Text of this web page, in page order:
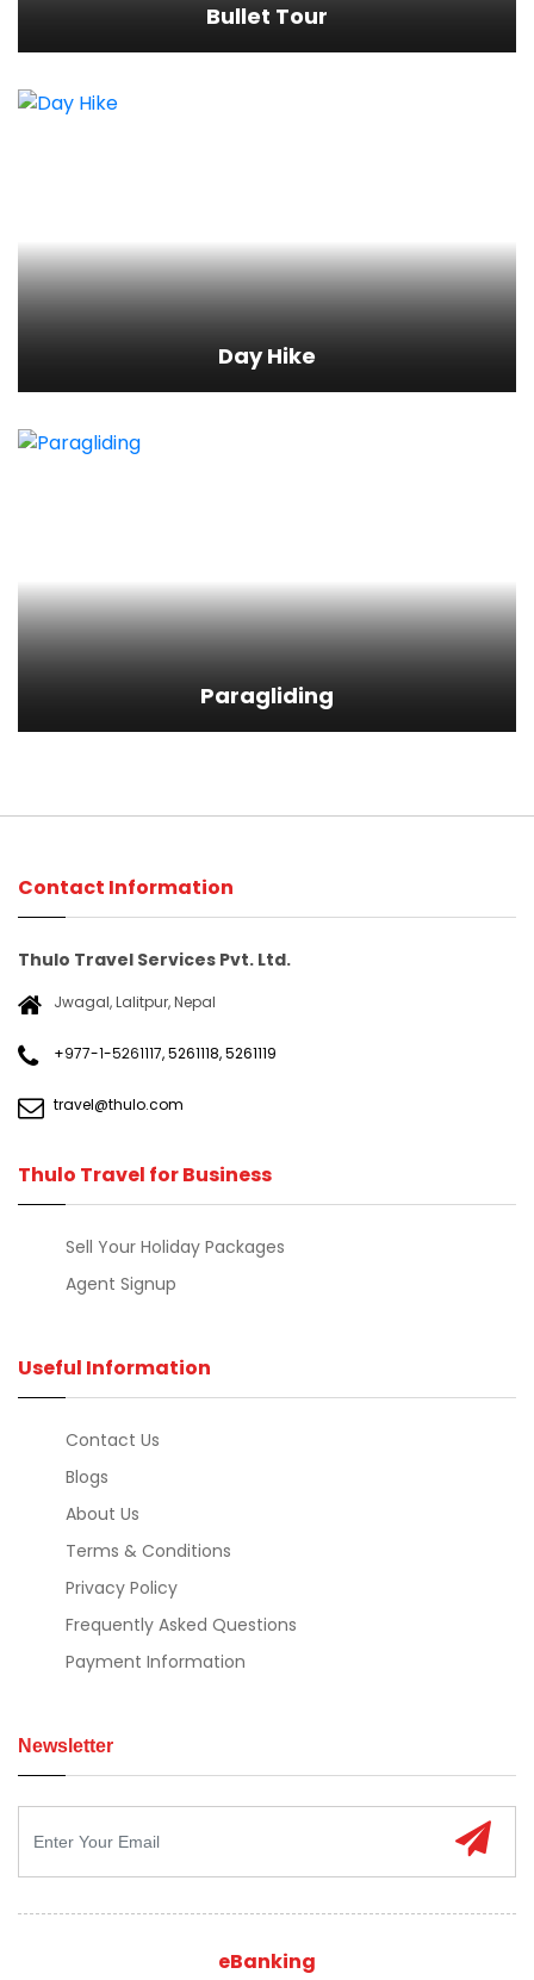
Bullet Tour
Day Hike
Paragliding
Contact Information
Thulo Travel Services Pvt. Ltd.
Jwagal, Lalitpur, Nepal
+९७७-१-५२६१११७,5261118,5261119
travel@thulo.com
Thulo Travel for Business
Sell Your Holiday Packages
Agent Signup
Useful Information
Contact Us
Blogs
About Us
Terms & Conditions
Privacy Policy
Frequently Asked Questions
Payment Information
Newsletter
eBanking